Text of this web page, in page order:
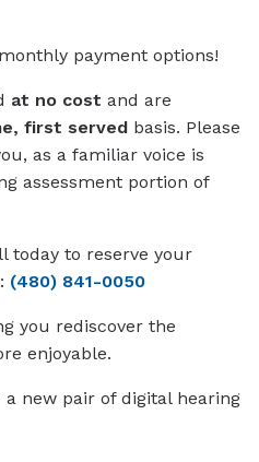
payment options!
at no cost and are
first served basis. Please
as a familiar voice is
assessment portion of
today to reserve your
(480) 841-0050
you rediscover the
enjoyable.
a new pair of digital hearing